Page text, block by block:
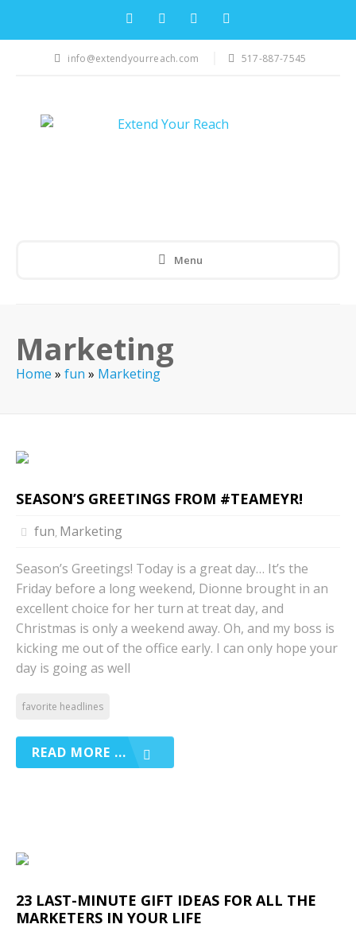
info@extendyourreach.com 517-887-7545
Menu
Marketing
Home » fun » Marketing
SEASON’S GREETINGS FROM #TEAMEYR!
fun, Marketing
Season’s Greetings! Today is a great day… It’s the
Friday before a long weekend, Dionne brought in an
excellent choice for her turn at treat day, and
Christmas is only a weekend away. Oh, and my boss is
kicking me out of the office early. I can only hope your
day is going as well
favorite headlines
READ MORE ...
23 LAST-MINUTE GIFT IDEAS FOR ALL THE
MARKETERS IN YOUR LIFE